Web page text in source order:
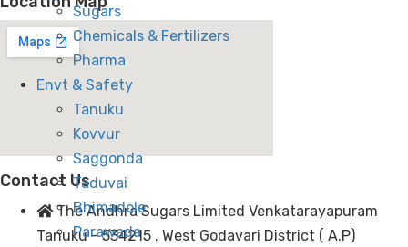
Sugars
Chemicals & Fertilizers
Pharma
Envt & Safety
Tanuku
Kovvur
Saggonda
Taduvai
Bhimadole
Parawada
Contact Us
The Andhra Sugars Limited Venkatarayapuram
Tanuku - 534215 . West Godavari District ( A.P)